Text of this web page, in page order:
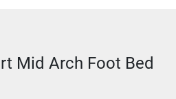
Mid Arch Foot Bed